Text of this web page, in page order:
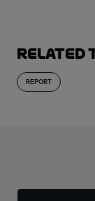
Related
REPORT